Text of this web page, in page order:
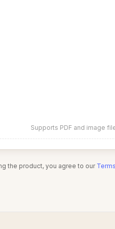
Supports PDF and image
the product, you agree to our